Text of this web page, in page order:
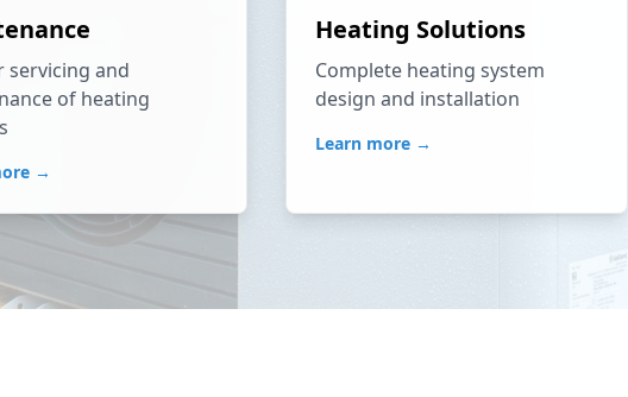
servicing and
of heating
→
Heating Solutions
Complete heating system
design and installation
Learn more →